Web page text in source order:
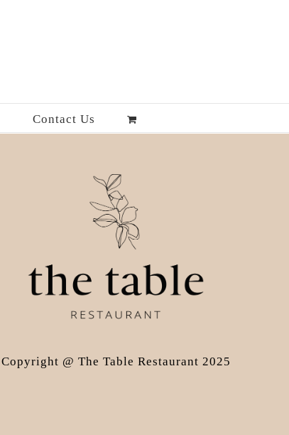
Contact Us
Copyright @ The Table Restaurant 2025